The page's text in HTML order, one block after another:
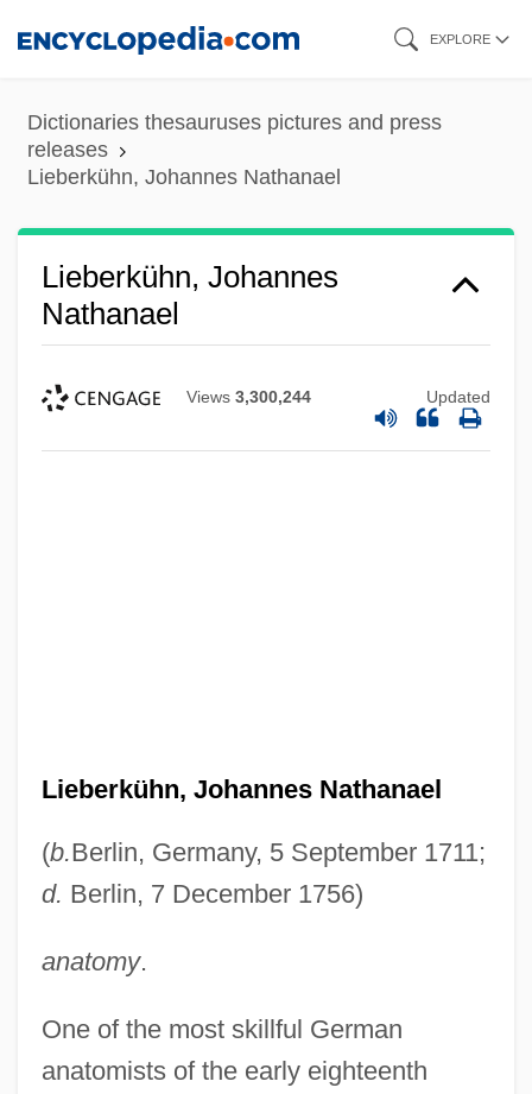
content
EXPLORE
Dictionaries thesauruses pictures and press
releases
Lieberkühn, Johannes Nathanael
Lieberkühn, Johannes
Nathanael
Views 3,300,244 Updated
Lieberkühn, Johannes Nathanael
(b.Berlin, Germany, 5 September 1711;
d. Berlin, 7 December 1756)
anatomy.
One of the most skillful German
anatomists of the early eighteenth